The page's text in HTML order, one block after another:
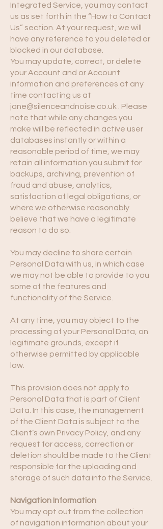
Integrated Service, you may contact
us as set forth in the “How to Contact
Us” section. At your request, we will
have any reference to you deleted or
blocked in our database.
You may update, correct, or delete
your Account and or Account
information and preferences at any
time contacting us at
jane@silenceandnoise.co.uk . Please
note that while any changes you
make will be reflected in active user
databases instantly or within a
reasonable period of time, we may
retain all information you submit for
backups, archiving, prevention of
fraud and abuse, analytics,
satisfaction of legal obligations, or
where we otherwise reasonably
believe that we have a legitimate
reason to do so.
You may decline to share certain
Personal Data with us, in which case
we may not be able to provide to you
some of the features and
functionality of the Service.
At any time, you may object to the
processing of your Personal Data, on
legitimate grounds, except if
otherwise permitted by applicable
law.
This provision does not apply to
Personal Data that is part of Client
Data. In this case, the management
of the Client Data is subject to the
Client’s own Privacy Policy, and any
request for access, correction or
deletion should be made to the Client
responsible for the uploading and
storage of such data into the Service.
Navigation Information
You may opt out from the collection
of navigation information about your